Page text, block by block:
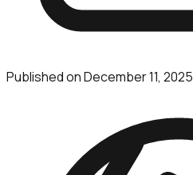
Published onDecember 11, 2025